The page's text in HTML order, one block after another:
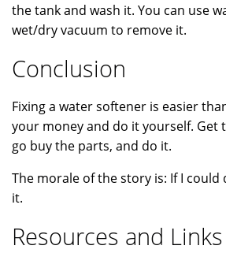
the tank and wash it. You can use
wet/dry vacuum to remove it.
Conclusion
Fixing a water softener is easier
your money and do it yourself. Get
go buy the parts, and do it.
The morale of the story is: If I could
it.
Resources and Links